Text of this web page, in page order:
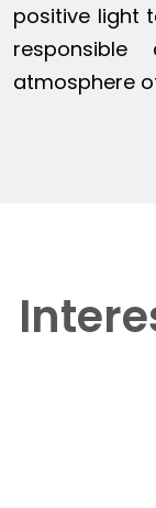
positive light
atmosphere